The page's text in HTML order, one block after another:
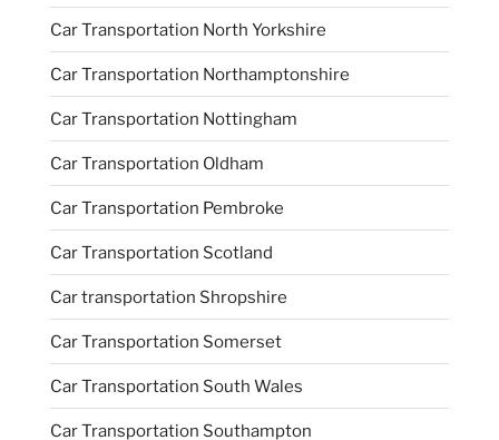
Car Transportation North Yorkshire
Car Transportation Northamptonshire
Car Transportation Nottingham
Car Transportation Oldham
Car Transportation Pembroke
Car Transportation Scotland
Car transportation Shropshire
Car Transportation Somerset
Car Transportation South Wales
Car Transportation Southampton